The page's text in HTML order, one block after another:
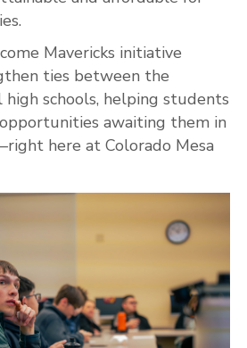
Mavericks initiative
ties between the
schools, helping students
awaiting them in
here at Colorado Mesa